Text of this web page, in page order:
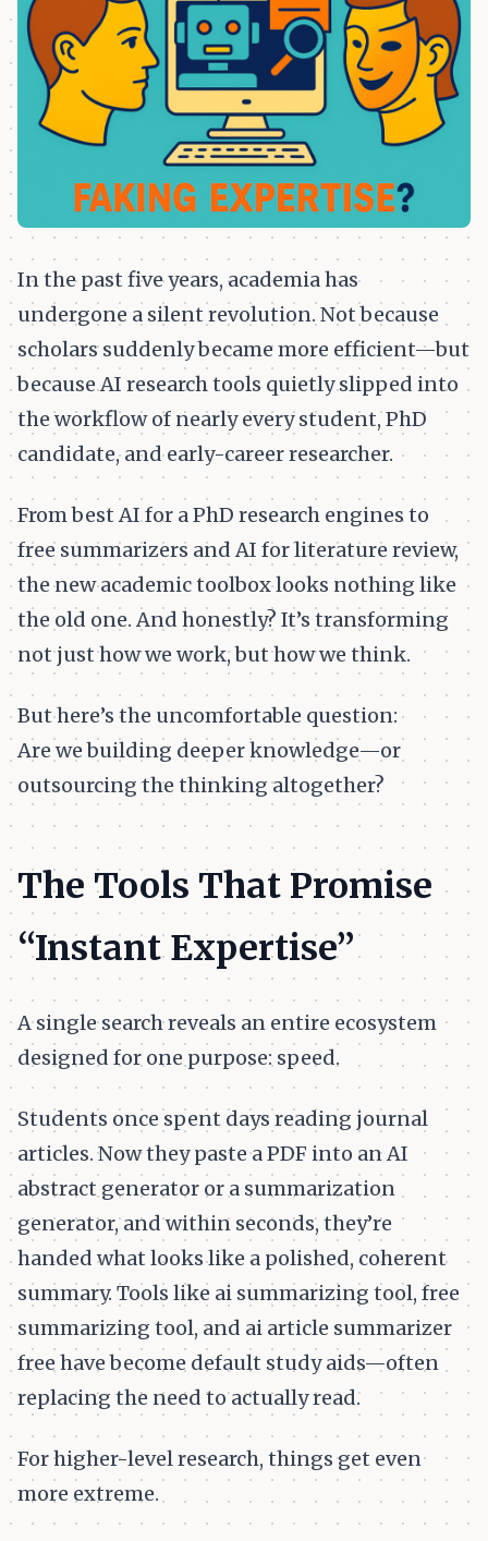
In the past five years, academia has
undergone a silent revolution. Not because
scholars suddenly became more efficient—but
because AI research tools quietly slipped into
the workflow of nearly every student, PhD
candidate, and early-career researcher.
From best AI for a PhD research engines to
free summarizers and AI for literature review,
the new academic toolbox looks nothing like
the old one. And honestly? It’s transforming
not just how we work, but how we think.
But here’s the uncomfortable question:
Are we building deeper knowledge—or
outsourcing the thinking altogether?
The Tools That Promise
“Instant Expertise”
A single search reveals an entire ecosystem
designed for one purpose: speed.
Students once spent days reading journal
articles. Now they paste a PDF into an AI
abstract generator or a summarization
generator, and within seconds, they’re
handed what looks like a polished, coherent
summary. Tools like ai summarizing tool, free
summarizing tool, and ai article summarizer
free have become default study aids—often
replacing the need to actually read.
For higher-level research, things get even
more extreme.